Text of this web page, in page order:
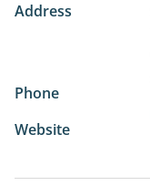
Address
Phone
Website